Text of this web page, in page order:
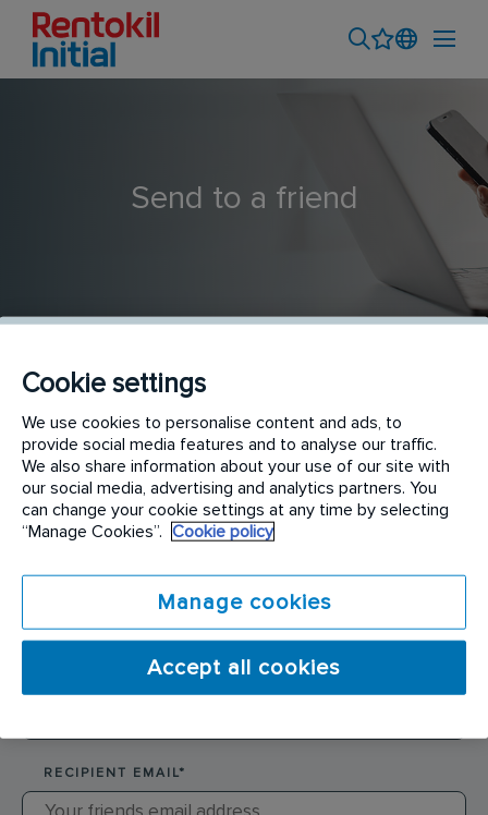
Send to a friend
Pest Control Technician
SENDER NAME*
RECIPIENT EMAIL*
Cookie settings
We use cookies to personalise content and ads, to
provide social media features and to analyse our traffic.
We also share information about your use of our site with
our social media, advertising and analytics partners. You
can change your cookie settings at any time by selecting
“Manage Cookies”.
Cookie policy
Manage cookies
Accept all cookies